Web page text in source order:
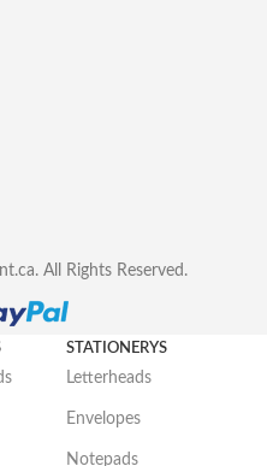
All Rights Reserved.
STATIONERYS
Letterheads
Envelopes
Notepads